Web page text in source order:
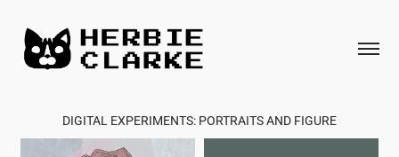
DIGITAL EXPERIMENTS: PORTRAITS AND FIGURE